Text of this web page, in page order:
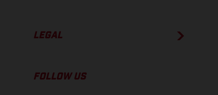
LEGAL
FOLLOW US